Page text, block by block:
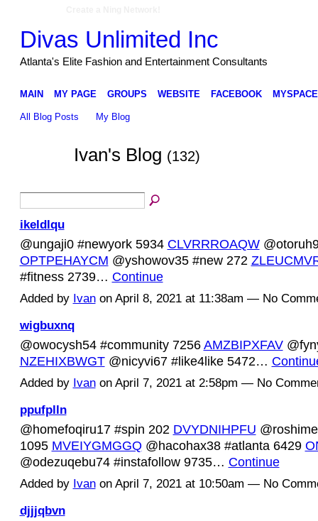
Divas Unlimited Inc
Atlanta's Elite Fashion and Entertainment Consultants
MAIN MY PAGE GROUPS WEBSITE FACEBOOK MYSPACE
All Blog Posts My Blog
Ivan's Blog (132)
ikeldlqu
@ungaji0 #newyork 5934 CLVRRROAQW
OPTPEHAYCM @yshowov35 #new 272
#fitness 2739… Continue
Added by Ivanon April 8, 2021 at 11:38am — No
wigbuxnq
@owocysh54 #community 7256AMZBIPXFAV
NZEHIXBWGT@nicyvi67 #like4like 5472…
Added by Ivanon April 7, 2021 at 2:58pm — No
ppufplln
@homefoqiru17 #spin 202 DVYDNIHPFU
1095 MVEIYGMGGQ@hacohax38 #atlanta 6429
@odezuqebu74 #instafollow 9735… Continue
Added by Ivanon April 7, 2021 at 10:50am — No
djjjqbvn